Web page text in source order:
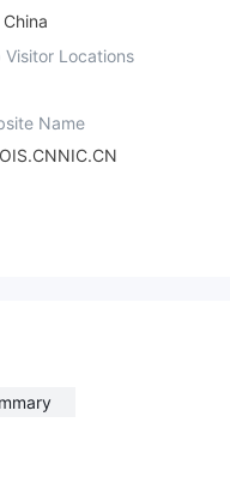
China
Visitor Locations
Name